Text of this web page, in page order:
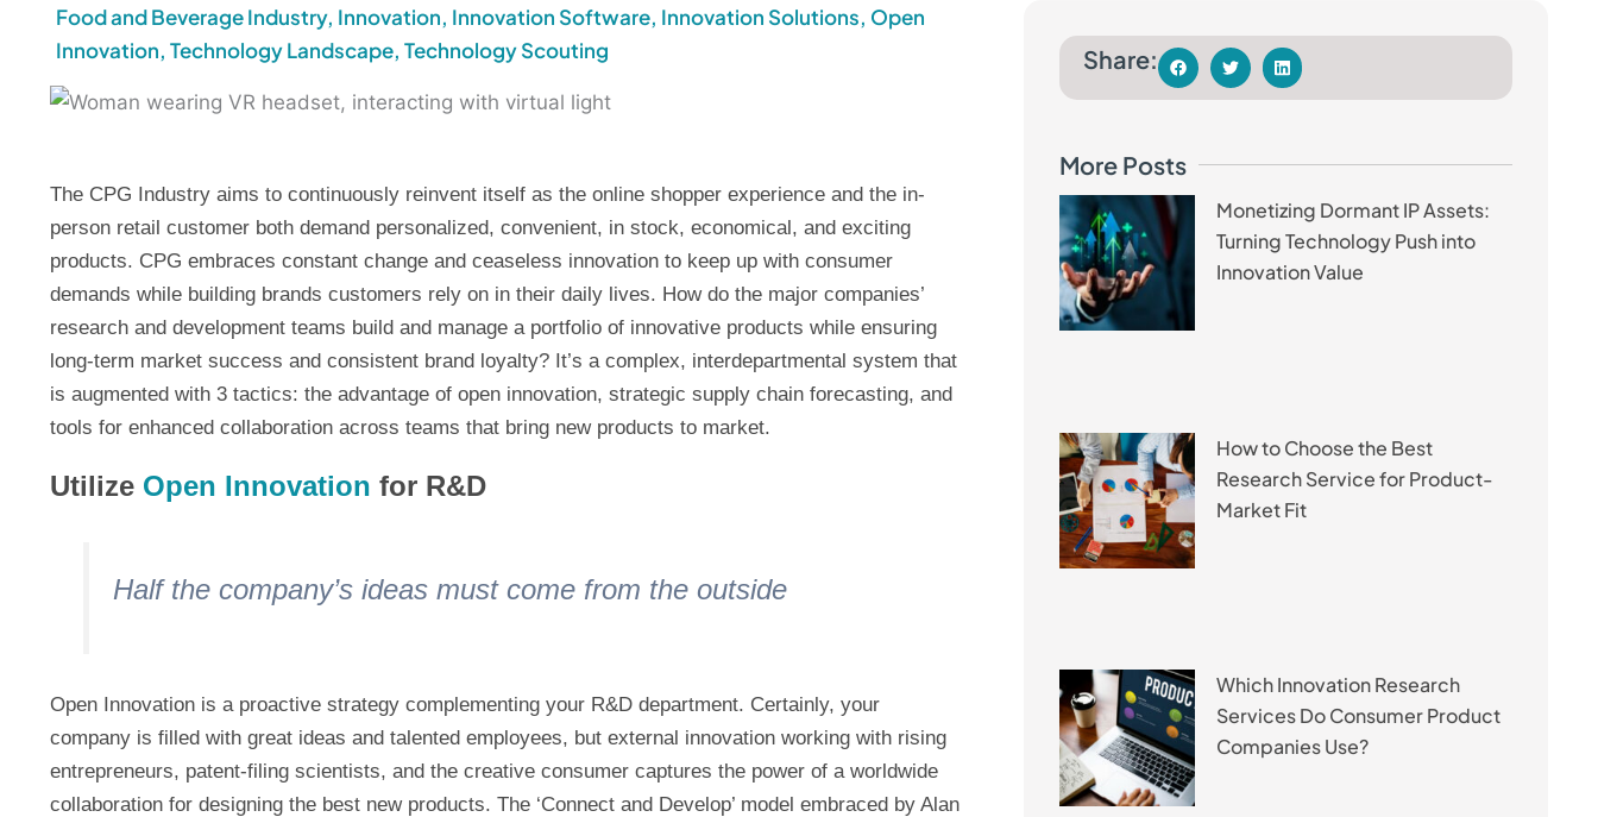
Food and Beverage Industry, Innovation, Innovation Software, Innovation Solutions, Open
Innovation, Technology Landscape, Technology Scouting
The CPG Industry aims to continuously reinvent itself as the online shopper experience and the in-
person retail customer both demand personalized, convenient, in stock, economical, and exciting
products. CPG embraces constant change and ceaseless innovation to keep up with consumer
demands while building brands customers rely on in their daily lives. How do the major companies’
research and development teams build and manage a portfolio of innovative products while ensuring
long-term market success and consistent brand loyalty? It’s a complex, interdepartmental system that
is augmented with 3 tactics: the advantage of open innovation, strategic supply chain forecasting, and
tools for enhanced collaboration across teams that bring new products to market.
Utilize Open Innovation for R&D
Half the company’s ideas must come from the outside
Open Innovation is a proactive strategy complementing your R&D department. Certainly, your
company is filled with great ideas and talented employees, but external innovation working with rising
entrepreneurs, patent-filing scientists, and the creative consumer captures the power of a worldwide
collaboration for designing the best new products. The ‘Connect and Develop’ model embraced by Alan
Share:
More Posts
Monetizing Dormant IP Assets:
Turning Technology Push into
Innovation Value
How to Choose the Best
Research Service for Product-
Market Fit
Which Innovation Research
Services Do Consumer Product
Companies Use?